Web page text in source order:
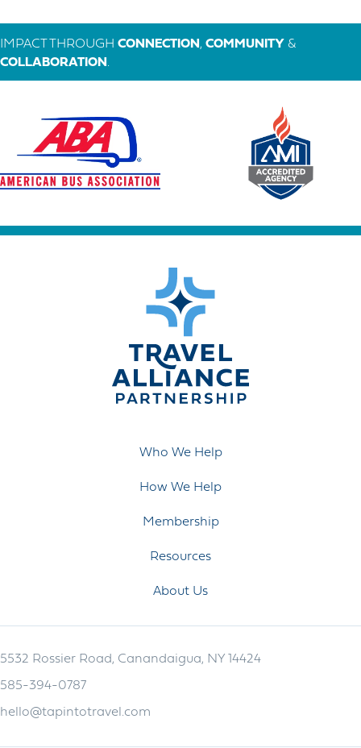
IMPACT THROUGH CONNECTION , COMMUNITY &
COLLABORATION .
Who We Help
How We Help
Membership
Resources
About Us
5532 Rossier Road, Canandaigua, NY 14424
585-394-0787
hello@tapintotravel.com